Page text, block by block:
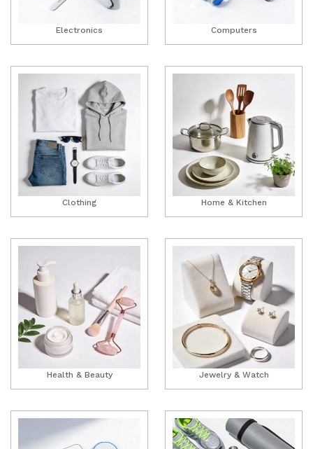
Electronics Computers
Clothing Home & Kitchen
Health & Beauty Jewelry & Watch